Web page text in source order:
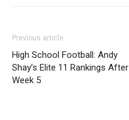
Previous article
High School Football: Andy
Shay’s Elite 11 Rankings After
Week 5